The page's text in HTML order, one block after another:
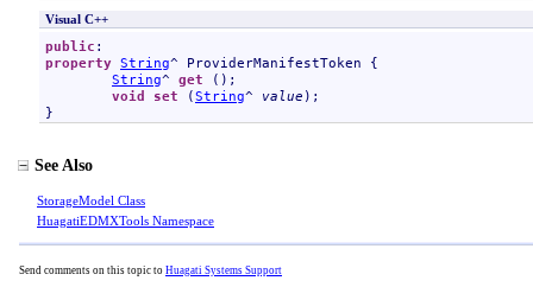
Visual C++
public
property String^ ProviderManifestToken {
String^ get ();
void
set (String^ value );
}
See Also
StorageModel Class
HuagatiEDMXTools Namespace
Send comments on this topic to Huagati Systems Support